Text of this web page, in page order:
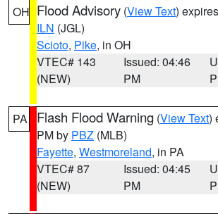
OH Flood Advisory (View Text)
ILN (JGL)
Scioto, Pike, in OH
VTEC# 143
(NEW)
Issued: 04:46
PM
PA Flash Flood Warning (View Text)
PM by PBZ (MLB)
Fayette, Westmoreland, in PA
VTEC# 87
(NEW)
Issued: 04:45
PM